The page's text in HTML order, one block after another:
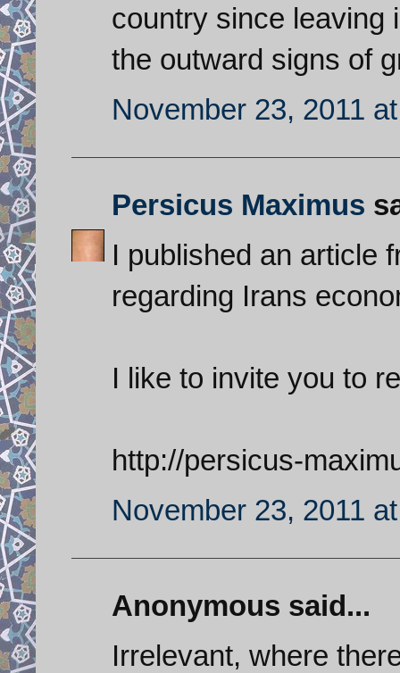
country since leaving
the outward signs of
November 23, 2011
Persicus Maximus
I published an article
regarding Irans
I like to invite you to
http://persicus-
November 23, 2011
Anonymous said...
Irrelevant, where